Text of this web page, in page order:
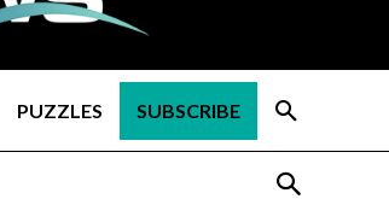
PUZZLES SUBSCRIBE